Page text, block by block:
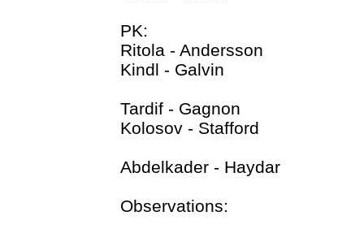
PK:
Ritola - Andersson
Kindl - Galvin
Tardif - Gagnon
Kolosov - Stafford
Abdelkader - Haydar
Observations: